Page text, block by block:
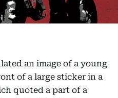
an image of a young
of a large sticker in a
quoted a part of a